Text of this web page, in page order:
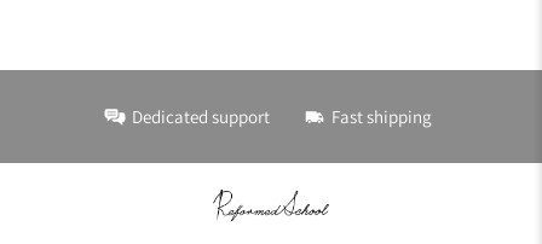
Dedicated support Fast shipping